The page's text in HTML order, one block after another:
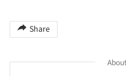
Share